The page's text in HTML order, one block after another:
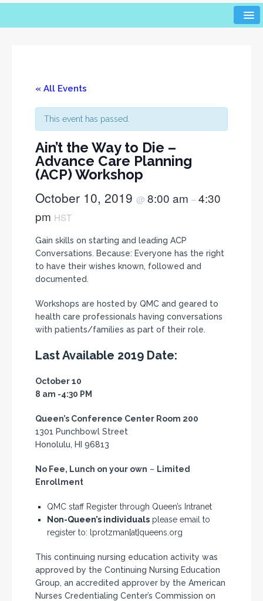
« All Events
This event has passed.
Ain’t the Way to Die –
Advance Care Planning
(ACP) Workshop
October 10, 2019 @ 8:00 am –4:30
pm HST
Gain skills on starting and leading ACP
Conversations. Because: Everyone has the right
to have their wishes known, followed and
documented.
Workshops are hosted by QMC and geared to
health care professionals having conversations
with patients/families as part of their role.
Last Available 2019 Date:
October 10
8 am -4:30 PM
Queen’s Conference Center Room 200
1301 Punchbowl Street
Honolulu, HI 96813
No Fee, Lunch on your own – Limited
Enrollment
QMC staff Register through Queen’s Intranet
Non-Queen’s individuals please email to
register to: lprotzman{at}queens.org
This continuing nursing education activity was
approved by the Continuing Nursing Education
Group, an accredited approver by the American
Nurses Credentialing Center’s Commission on